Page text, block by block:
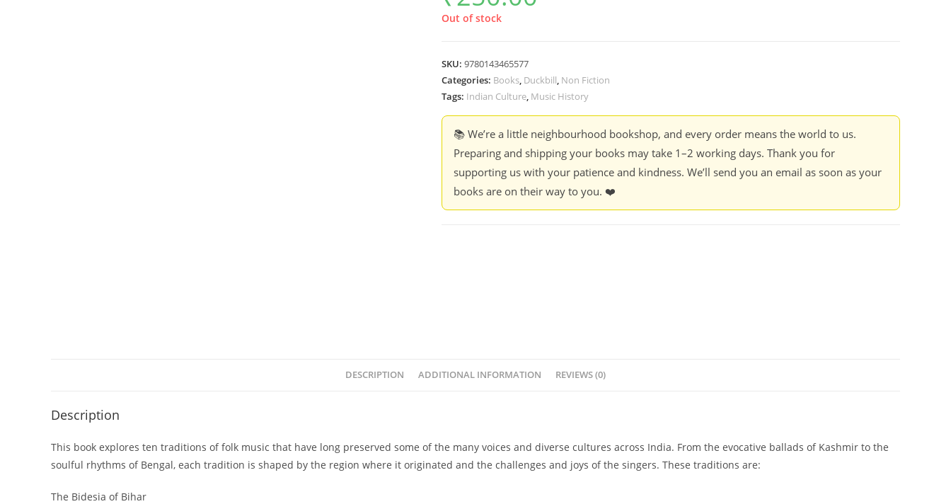
Out of stock
SKU: 9780143465577
Categories: Books, Duckbill, Non Fiction
Tags: Indian Culture, Music History
📚 We’re a little neighbourhood bookshop, and every order means the world to us.
Preparing and shipping your books may take 1–2 working days. Thank you for
supporting us with your patience and kindness. We’ll send you an email as soon as your
books are on their way to you. ❤️
DESCRIPTION ADDITIONAL INFORMATION REVIEWS (0)
Description
This book explores ten traditions of folk music that have long preserved some of the many voices and diverse cultures across India. From the evocative ballads of Kashmir to the
soulful rhythms of Bengal, each tradition is shaped by the region where it originated and the challenges and joys of the singers. These traditions are:
The Bidesia of Bihar